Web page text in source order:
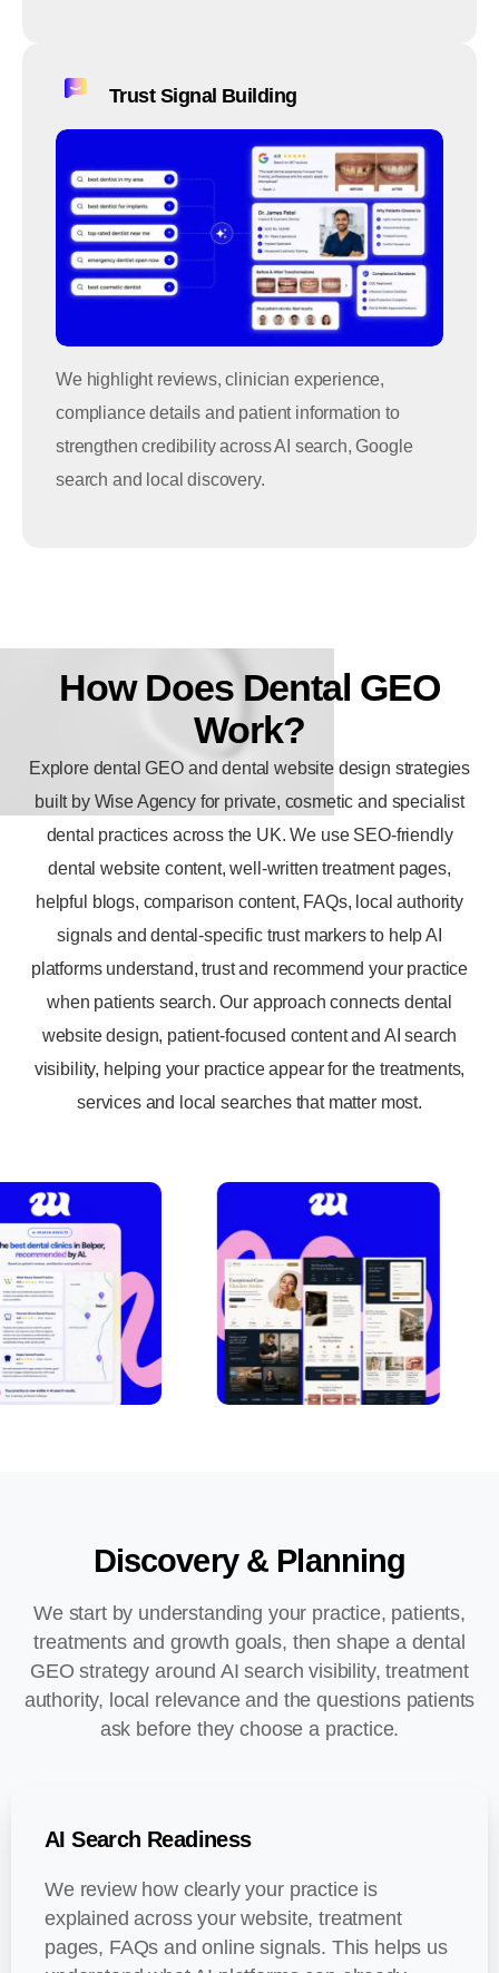
Trust Signal Building
We highlight reviews, clinician experience,
compliance details and patient information to
strengthen credibility across AI search, Google
search and local discovery.
How Does Dental GEO
Work?
Explore dental GEO anddental website design strategies
built by Wise Agency for private, cosmetic and specialist
dental practices across the UK. We use SEO-friendly
dental website content, well-written treatment pages,
helpful blogs, comparison content, FAQs, local authority
signals and dental-specific trust markers to help AI
platforms understand, trust and recommend your practice
when patients search. Our approach connects dental
website design, patient-focused content and AI search
visibility, helping your practice appear for the treatments,
services and local searches that matter most.
Discovery & Planning
We start by understanding your practice, patients,
treatments and growth goals, then shape a dental
GEO strategy around AI search visibility, treatment
authority, local relevance and the questions patients
ask before they choose a practice.
AI Search Readiness
We review how clearly your practice is
explained across your website, treatment
pages, FAQs and online signals. This helps us